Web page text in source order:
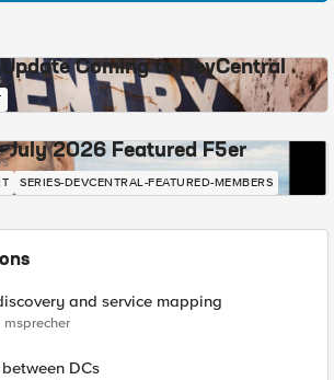
Coming to DevCentral
July 2026 Featured F5er
SERIES-DEVCENTRAL-FEATURED-MEMBERS
and service mapping
msprecher
DCs